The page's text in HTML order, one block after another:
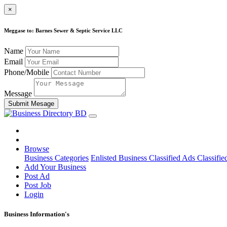
×
Meggase to: Barnes Sewer & Septic Service LLC
Name
Email
Phone/Mobile
Message
Submit Mesage
Browse
Business Categories Enlisted Business Classified Ads
Add Your Business
Post Ad
Post Job
Login
Business Information's